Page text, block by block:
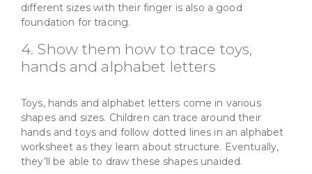
different sizes with their finger is also a good
foundation for tracing.
4. Show them how to trace toys,
hands and alphabet letters
Toys, hands and alphabet letters come in various
shapes and sizes. Children can trace around their
hands and toys and follow dotted lines in an alphabet
worksheet as they learn about structure. Eventually,
they’ll be able to draw these shapes unaided.